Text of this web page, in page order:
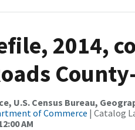
2014,
U.S. Census Bureau,
of Commerce | Catalog
AM